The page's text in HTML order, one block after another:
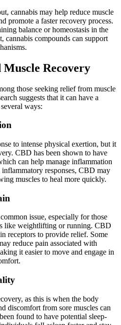
cannabis may help reduce muscle
promote a faster recovery process.
balance or homeostasis in the
cannabis compounds can support
Recovery
those seeking relief from muscle
suggests that it can have a
ways:
to intense physical exertion, but it
CBD has been shown to have
can help manage inflammation
responses, CBD may
muscles to heal more quickly.
issue, especially for those
like weightlifting or running. CBD
receptors to provide relief. Some
reduce pain associated with
it easier to move and engage in
as this is when the body
discomfort from sore muscles can
found to have potential sleep-